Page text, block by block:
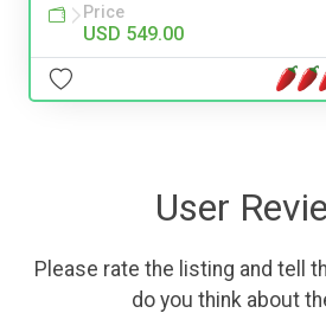
Price
USD 549.00
User
Please rate the listing and tell
do you think about